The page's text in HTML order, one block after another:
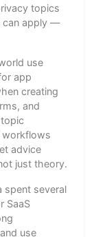
topics
can apply —
use
app
creating
and
workflows
advice
just theory.
spent several
SaaS
use